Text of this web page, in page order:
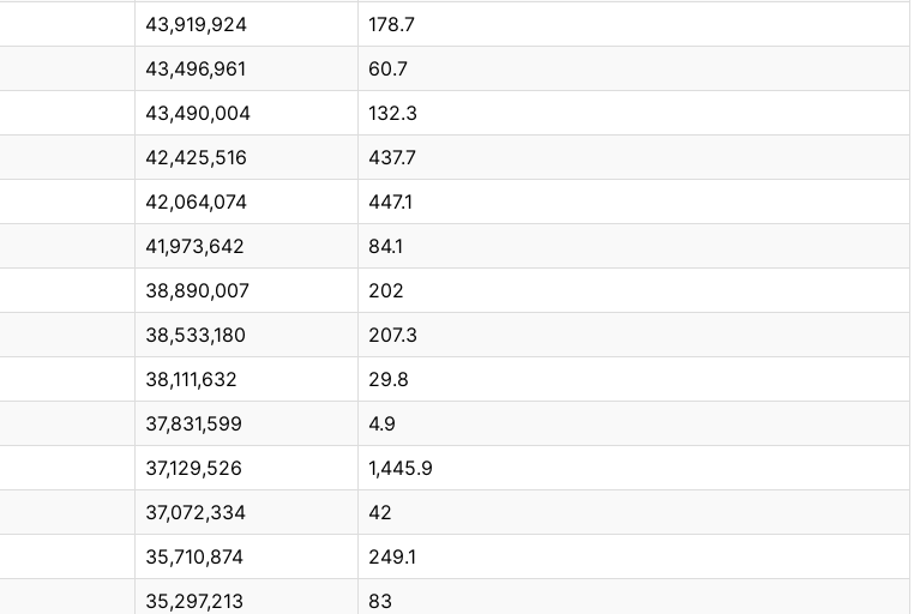
43,919,924
178.7
43,496,961
60.7
43,490,004
132.3
42,425,516
437.7
42,064,074
447.1
41,973,642
84.1
38,890,007
202
38,533,180
207.3
38,111,632
29.8
37,831,599
4.9
37,129,526
1,445.9
37,072,334
42
35,710,874
249.1
35,297,213
83